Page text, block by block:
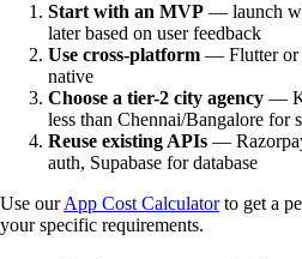
Start with an MVP — launch
later based on user feedback
Use cross-platform — Flutter or
native
Choose a tier-2 city agency —
less than Chennai/Bangalore for
Reuse existing APIs —
auth, Supabase for database
Use ourApp Cost Calculatorto get a
your specific requirements.